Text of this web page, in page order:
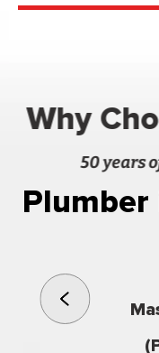
Why
50 years